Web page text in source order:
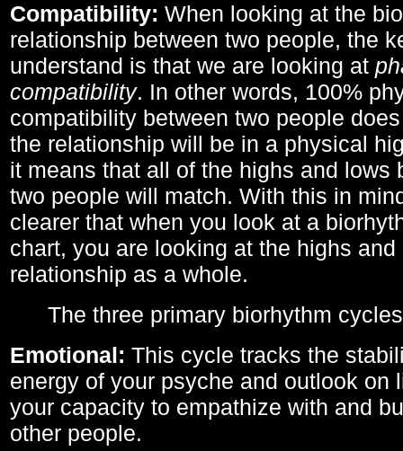
Compatibility: When looking at the
relationship between two people, the
understand is that we are looking at
compatibility. In other words, 100%
compatibility between two people
the relationship will be in a physical
it means that all of the highs and lows
two people will match. With this in
clearer that when you look at a
chart, you are looking at the highs
relationship as a whole.
The three primary biorhythm
Emotional: This cycle tracks the
energy of your psyche and outlook on
your capacity to empathize with and
other people.